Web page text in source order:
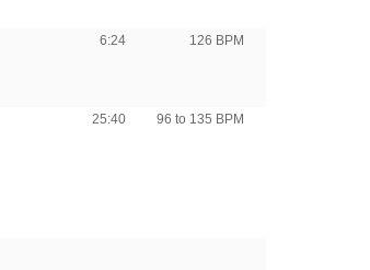
6:24 126 BPM
25:40 96 to 135 BPM